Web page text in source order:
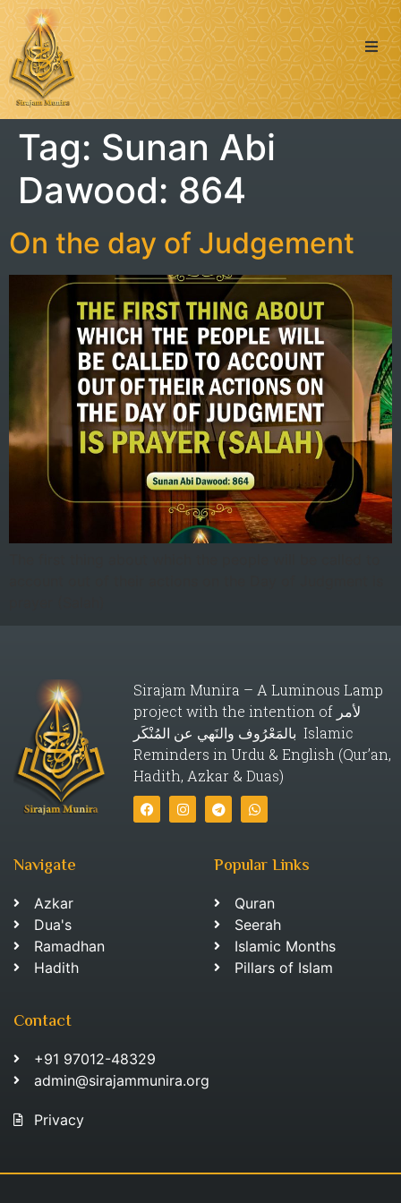
Quran
Islamic Posts
Seerah
Dua’s & Azkar
Zakat Calculator
Learning:
Tag: Sunan Abi
Dawood: 864
On the day of Judgement
Sirajam Munira – A Luminous Lamp
project with the intention of لأمر
بالمَعْرُوف والنَهي عن المُنْكَر Islamic
Reminders in Urdu & English (Qur’an,
Hadith, Azkar & Duas)
Navigate
Azkar
Dua's
Ramadhan
Hadith
Popular Links
Quran
Seerah
Islamic Months
Pillars of Islam
Contact
+91 97012-48329
admin@sirajammunira.org
Privacy